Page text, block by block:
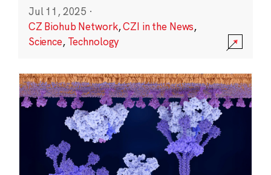
Jul 11, 2025 ·
CZ Biohub Network,CZI in the News,
Science, Technology